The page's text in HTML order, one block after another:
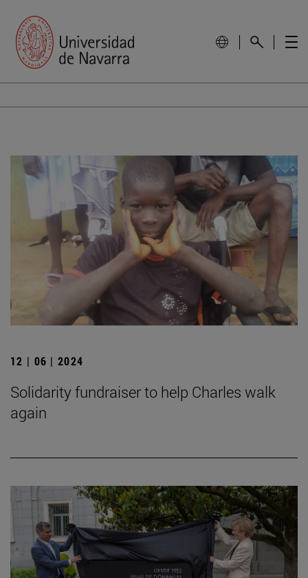
12 | 06 | 2024
Solidarity fundraiser to help Charles walk
again